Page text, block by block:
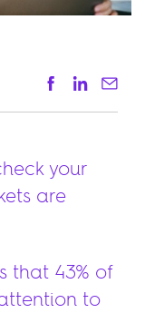
Facebook
your
are
that 43% of
to